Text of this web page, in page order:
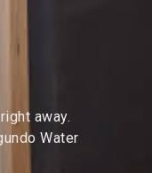
away.
Water